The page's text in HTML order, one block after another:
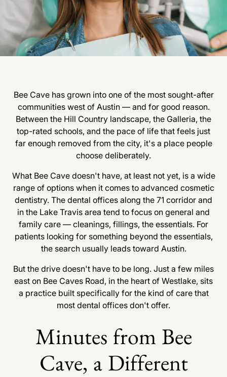
Bee Cave has grown into one of the most sought-after
communities west of Austin — and for good reason.
Between the Hill Country landscape, the Galleria, the
top-rated schools, and the pace of life that feels just
far enough removed from the city, it's a place people
choose deliberately.
What Bee Cave doesn't have, at least not yet, is a wide
range of options when it comes to advanced cosmetic
dentistry. The dental offices along the 71 corridor and
in the Lake Travis area tend to focus on general and
family care — cleanings, fillings, the essentials. For
patients looking for something beyond the essentials,
the search usually leads toward Austin.
But the drive doesn't have to be long. Just a few miles
east on Bee Caves Road, in the heart of Westlake, sits
a practice built specifically for the kind of care that
most dental offices don't offer.
Minutes from Bee
Cave, a Different